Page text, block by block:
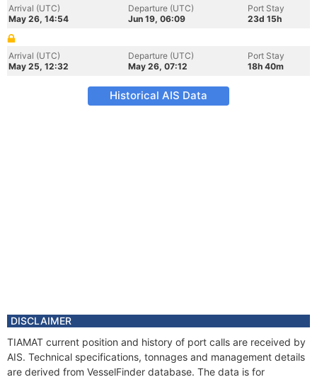
Arrival (UTC)
May 26, 14:54
Departure (UTC)
Jun 19, 06:09
Port Stay
23d 15h
Arrival (UTC)
May 25, 12:32
Departure (UTC)
May 26, 07:12
Port Stay
18h 40m
Historical AIS Data
DISCLAIMER
TIAMAT current position and history of port calls are received by
AIS. Technical specifications, tonnages and management details
are derived from VesselFinder database. The data is for